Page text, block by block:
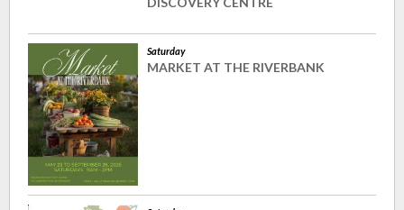
Saturday
MARKET AT THE RIVERBANK